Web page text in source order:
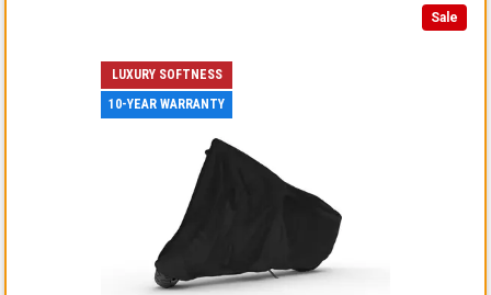
Sale
LUXURY SOFTNESS
10-YEAR WARRANTY